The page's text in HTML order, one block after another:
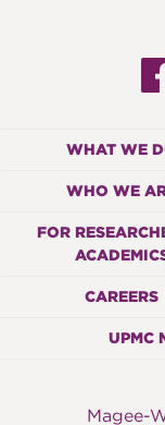
WHAT WE
WHO WE
FOR
CAREERS
UPMC
Magee-